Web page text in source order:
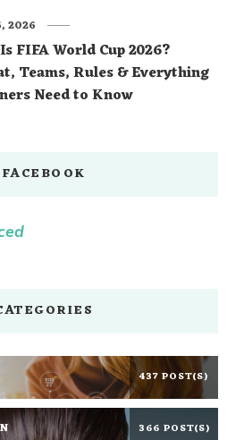
FIFA World Cup 2026?
Teams, Rules & Everything
Need to Know
2026
FACEBOOK
437 POST(S)
366 POST(S)